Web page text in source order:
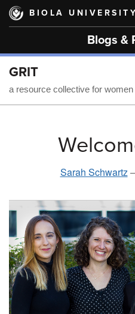
Skip
main
BIOLA UNIVERSITY
Blogs &
GRIT
a resource collective for women
Sarah Schwartz